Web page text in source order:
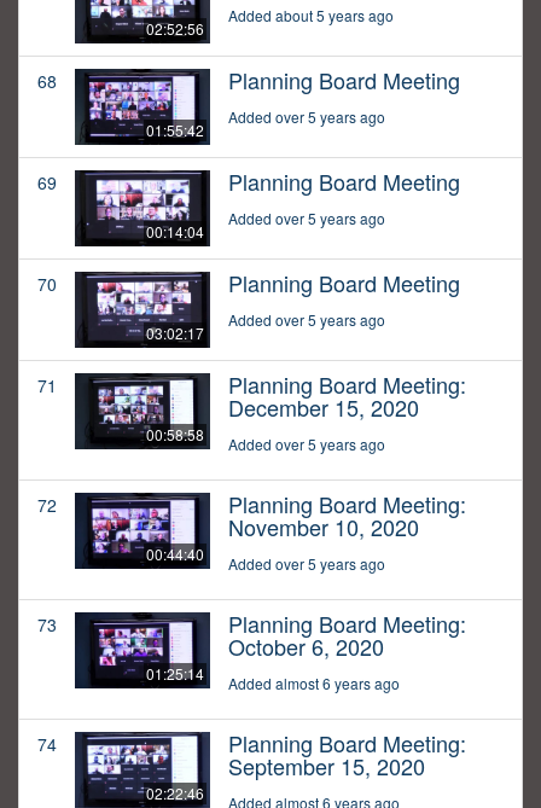
02:52:56
Added about 5 years ago
68
01:55:42
Planning Board Meeting
Added over 5 years ago
69
00:14:04
Planning Board Meeting
Added over 5 years ago
70
03:02:17
Planning Board Meeting
Added over 5 years ago
71
00:58:58
Planning Board Meeting:
December 15, 2020
Added over 5 years ago
72
00:44:40
Planning Board Meeting:
November 10, 2020
Added over 5 years ago
73
01:25:14
Planning Board Meeting:
October 6, 2020
Added almost 6 years ago
74
02:22:46
Planning Board Meeting:
September 15, 2020
Added almost 6 years ago